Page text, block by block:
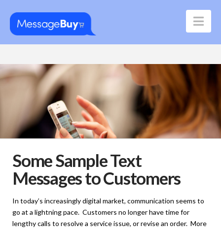
Some Sample Text
Messages to Customers
In today’s increasingly digital market, communication seems to
go at a lightning pace. Customers no longer have time for
lengthy calls to resolve a service issue, or revise an order. More